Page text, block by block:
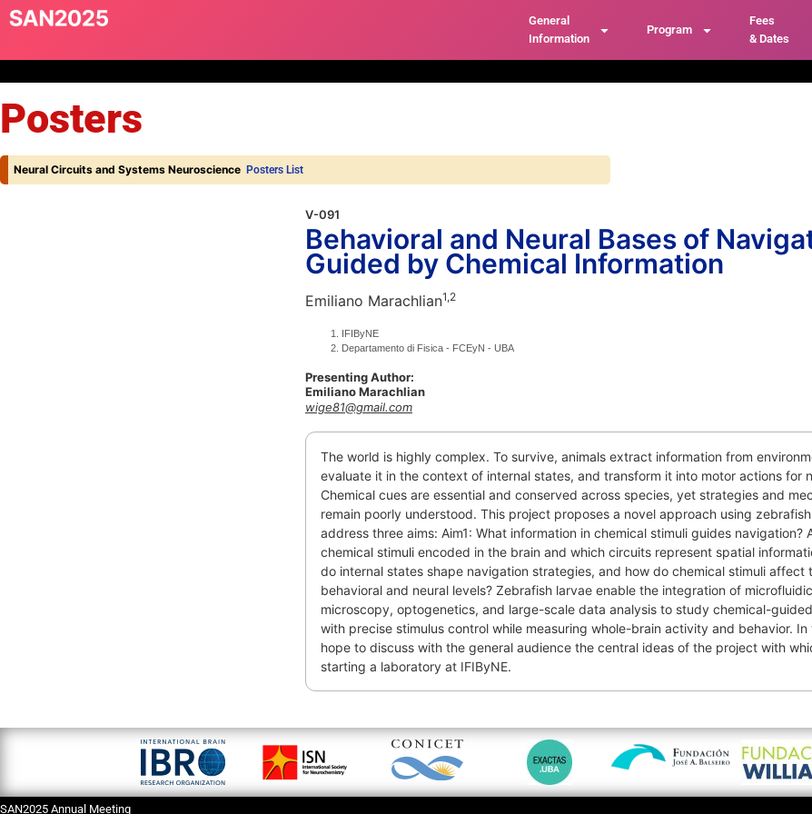
General
Information
Program
Fees
& Dates
Posters
Neural Circuits and Systems Neuroscience Posters List
V-091
Behavioral and Neural Bases of
Guided by Chemical Information
Emiliano Marachlian1,2
IFIByNE
Departamento di Fisica - FCEyN - UBA
Presenting Author:
Emiliano Marachlian
wige81@gmail.com
The world is highly complex. To survive, animals extract information from
evaluate it in the context of internal states, and transform it into motor actions for
Chemical cues are essential and conserved across species, yet strategies and
remain poorly understood. This project proposes a novel approach using
address three aims: Aim1: What information in chemical stimuli guides navigation?
chemical stimuli encoded in the brain and which circuits represent spatial
do internal states shape navigation strategies, and how do chemical stimuli affect
behavioral and neural levels? Zebrafish larvae enable the integration of
microscopy, optogenetics, and large-scale data analysis to study chemical-
with precise stimulus control while measuring whole-brain activity and behavior. In
hope to discuss with the general audience the central ideas of the project with
starting a laboratory at IFIByNE.
SAN2025 Annual Meeting